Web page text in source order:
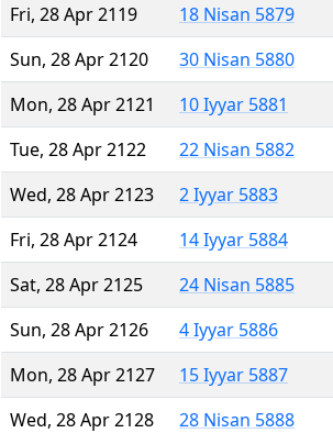
Fri, 28 Apr 2119
18 Nisan 5879
Sun, 28 Apr 2120
30 Nisan 5880
Mon, 28 Apr 2121
10 Iyyar 5881
Tue, 28 Apr 2122
22 Nisan 5882
Wed, 28 Apr 2123
2 Iyyar 5883
Fri, 28 Apr 2124
14 Iyyar 5884
Sat, 28 Apr 2125
24 Nisan 5885
Sun, 28 Apr 2126
4 Iyyar 5886
Mon, 28 Apr 2127
15 Iyyar 5887
Wed, 28 Apr 2128
28 Nisan 5888